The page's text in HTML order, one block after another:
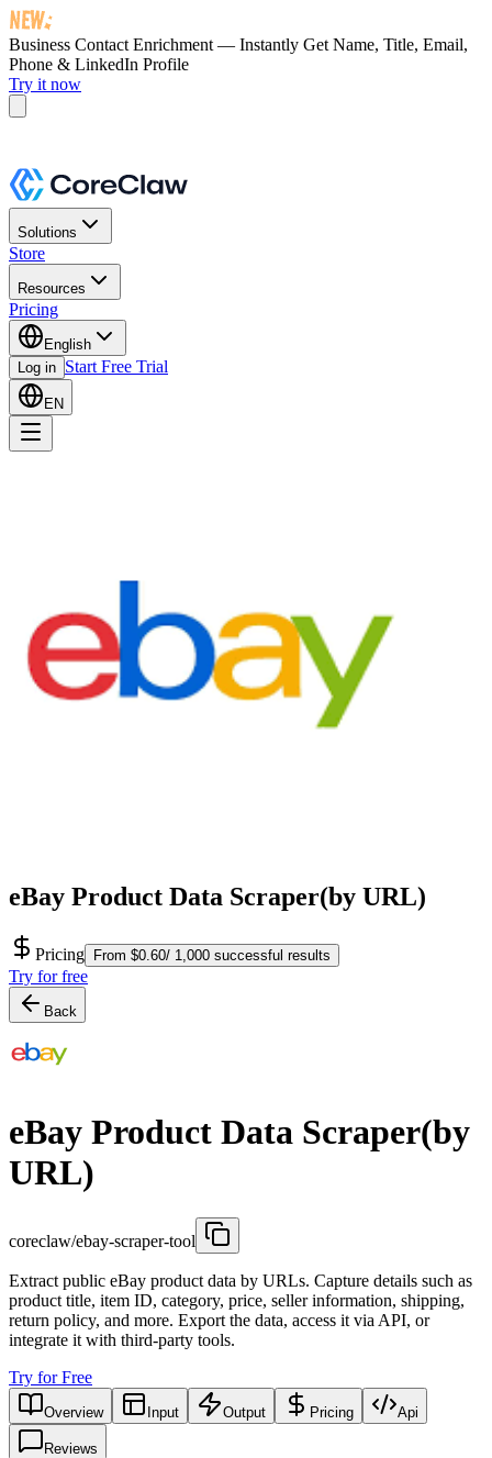
Business Contact Enrichment — Instantly Get Name, Title, Email,
Phone & LinkedIn Profile
Try it now
Solutions
Store
Resources
Pricing
English
Log in Start Free Trial
EN
eBay Product Data Scraper(by URL)
Pricing From $0.60/ 1,000 successful results
Try for free
Back
eBay Product Data Scraper(by
URL)
coreclaw/ebay-scraper-tool
Extract public eBay product data by URLs. Capture details such as
product title, item ID, category, price, seller information, shipping,
return policy, and more. Export the data, access it via API, or
integrate it with third-party tools.
Try for Free
Overview Input Output Pricing Api
Reviews